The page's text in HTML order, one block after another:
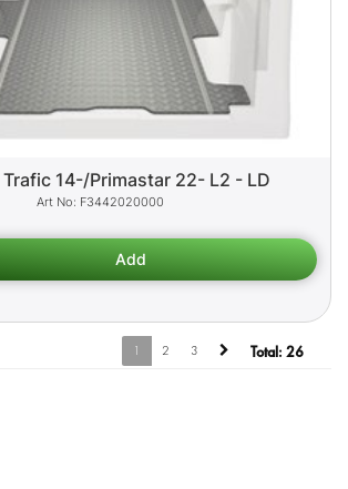
Trafic 14-/Primastar 22- L2 - LD
F3442020000
1 2 3 Total: 26